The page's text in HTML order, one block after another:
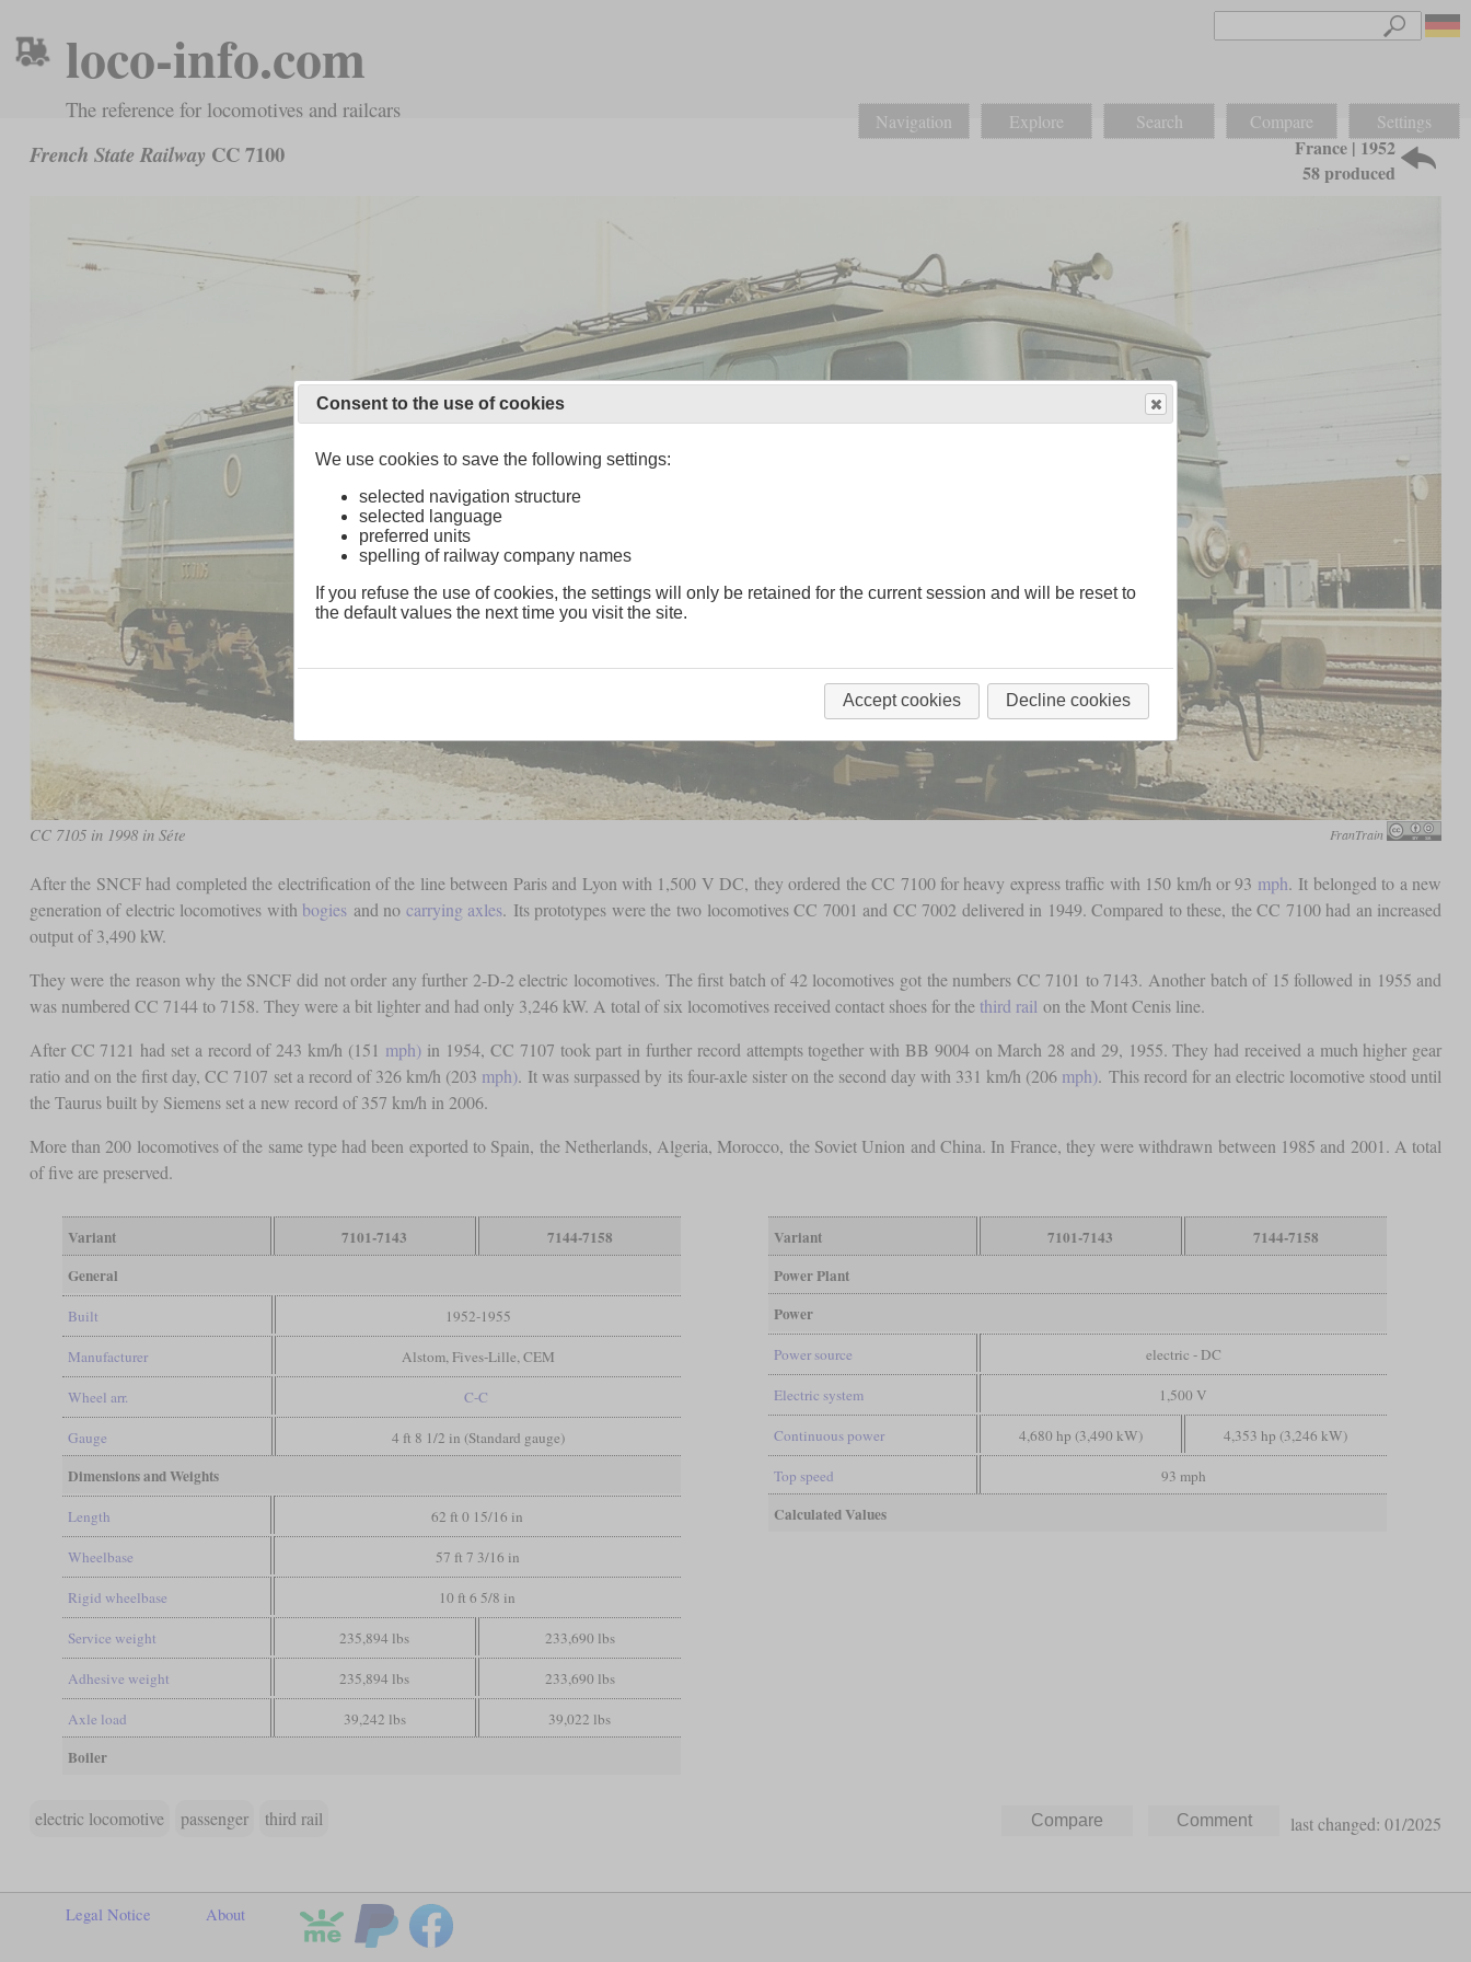
loco-info.com
The reference for locomotives and railcars Navigation Explore Search Compare Settings
French State Railway CC 7100
France | 1952
58 produced
CC 7105 in 1998 in Séte FranTrain
After the SNCF had completed the electrification of the line between Paris and Lyon with 1,500 V DC, they ordered the CC 7100 for heavy express traffic with 150 km/h or 93 mph. It belonged to a new
generation of electric locomotives with bogies and no carrying axles. Its prototypes were the two locomotives CC 7001 and CC 7002 delivered in 1949. Compared to these, the CC 7100 had an increased
output of 3,490 kW.
They were the reason why the SNCF did not order any further 2-D-2 electric locomotives. The first batch of 42 locomotives got the numbers CC 7101 to 7143. Another batch of 15 followed in 1955 and
was numbered CC 7144 to 7158. They were a bit lighter and had only 3,246 kW. A total of six locomotives received contact shoes for the third rail on the Mont Cenis line.
After CC 7121 had set a record of 243 km/h (151 mph)in 1954, CC 7107 took part in further record attempts together with BB 9004 on March 28 and 29, 1955. They had received a much higher gear
ratio and on the first day, CC 7107 set a record of 326 km/h (203 mph). It was surpassed by its four-axle sister on the second day with 331 km/h (206 mph). This record for an electric locomotive stood until
the Taurus built by Siemens set a new record of 357 km/h in 2006.
More than 200 locomotives of the same type had been exported to Spain, the Netherlands, Algeria, Morocco, the Soviet Union and China. In France, they were withdrawn between 1985 and 2001. A total
of five are preserved.
Variant 7101-7143
7144-7158
General
Built 1952-1955
Manufacturer Alstom, Fives-Lille, CEM
Wheel arr. C-C
Gauge 4 ft 8 1/2 in (Standard gauge)
Dimensions and Weights
Length 62 ft 0 15/16 in
Wheelbase 57 ft 7 3/16 in
Rigid wheelbase 10 ft 6 5/8 in
Service weight 235,894 lbs 233,690 lbs
Adhesive weight 235,894 lbs 233,690 lbs
Axle load 39,242 lbs 39,022 lbs
Boiler
Variant 7101-7143
7144-7158
Power Plant
Power
Power source electric - DC
Electric system 1,500 V
Continuous power 4,680 hp (3,490 kW) 4,353 hp (3,246 kW)
Top speed 93 mph
Calculated Values
electric locomotive passenger third rail last changed: 01/2025
Legal Notice About
Consent to the use of cookies
We use cookies to save the following settings:
selected navigation structure
selected language
preferred units
spelling of railway company names
If you refuse the use of cookies, the settings will only be retained for the current session and will be reset to
the default values the next time you visit the site.
Accept cookies Decline cookies